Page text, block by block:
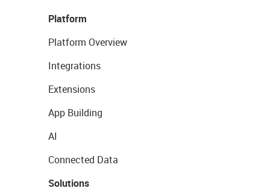
Platform
Platform Overview
Integrations
Extensions
App Building
AI
Connected Data
Solutions